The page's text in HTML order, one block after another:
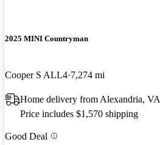
2025 MINI Countryman
Cooper S ALL4 7,274 mi
Home delivery from Alexandria, VA
Price includes $1,570 shipping
Good Deal